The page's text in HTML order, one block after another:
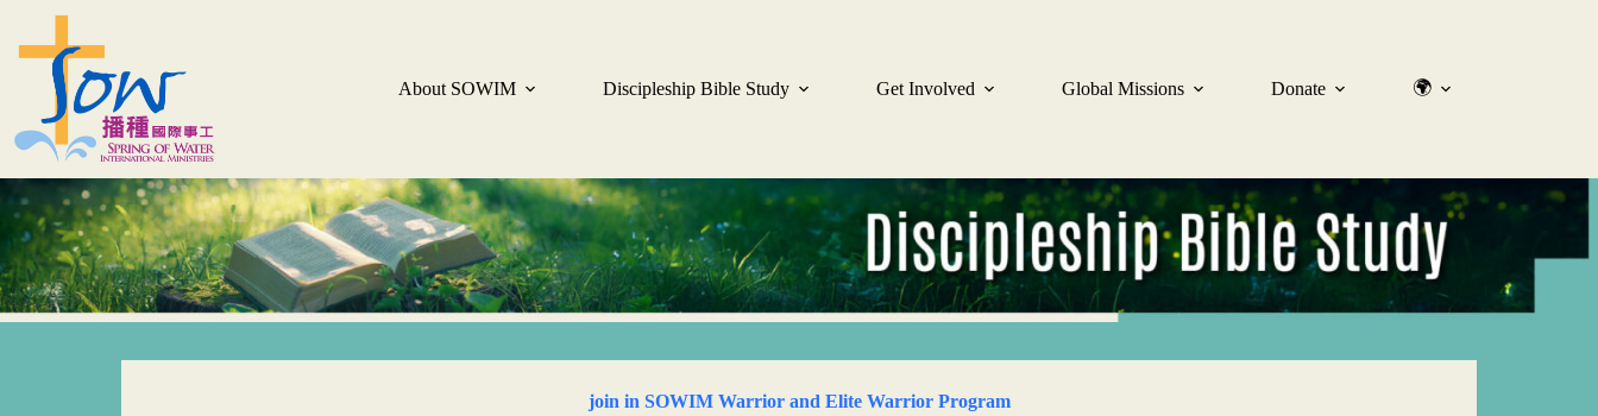
About SOWIM Discipleship Bible Study Get Involved Global Missions Donate 🌍
join in SOWIM Warrior and Elite Warrior Program